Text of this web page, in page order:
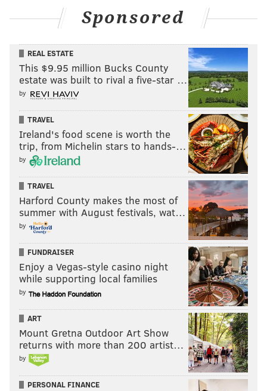
Sponsored
REAL ESTATE
This $9.95 million Bucks County
estate was built to rival a five-star …
by
TRAVEL
Ireland's food scene is worth the
trip, from Michelin stars to hands-…
by
TRAVEL
Harford County makes the most of
summer with August festivals, wat…
by
FUNDRAISER
Enjoy a Vegas-style casino night
while supporting local families
by
ART
Mount Gretna Outdoor Art Show
returns with more than 200 artist…
by
PERSONAL FINANCE